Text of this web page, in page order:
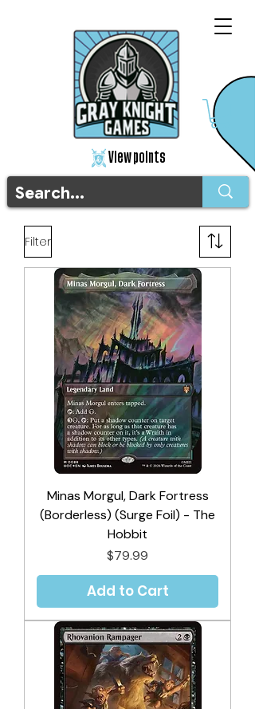
View points
Filter
Minas Morgul, Dark Fortress
(Borderless) (Surge Foil) - The
Hobbit
Price
$79.99
Add to Cart